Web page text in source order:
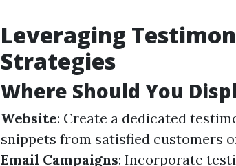
Leveraging
Strategies
Where Should You
Website: Create a dedicated
snippets from satisfied customers
Email Campaigns: Incorporate